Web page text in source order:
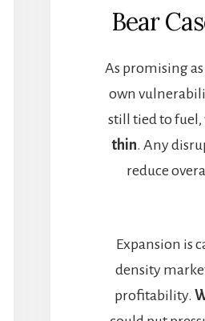
Bear
As promising as
own
still tied to
thin. Any
reduce
Expansion is
density
profitability.